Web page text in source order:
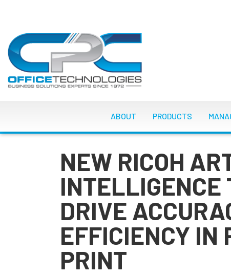
content
MAIN
ABOUT PRODUCTS
NEW RICOH
INTELLIGENCE
DRIVE
EFFICIENCY IN
PRINT